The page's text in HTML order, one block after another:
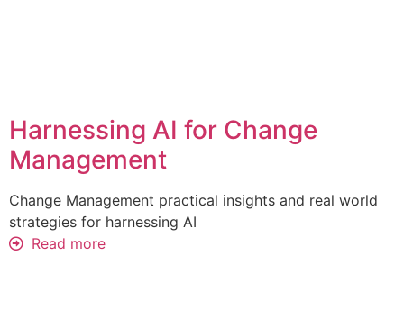
Harnessing AI for Change
Management
Change Management practical insights and real world
strategies for harnessing AI
Read more